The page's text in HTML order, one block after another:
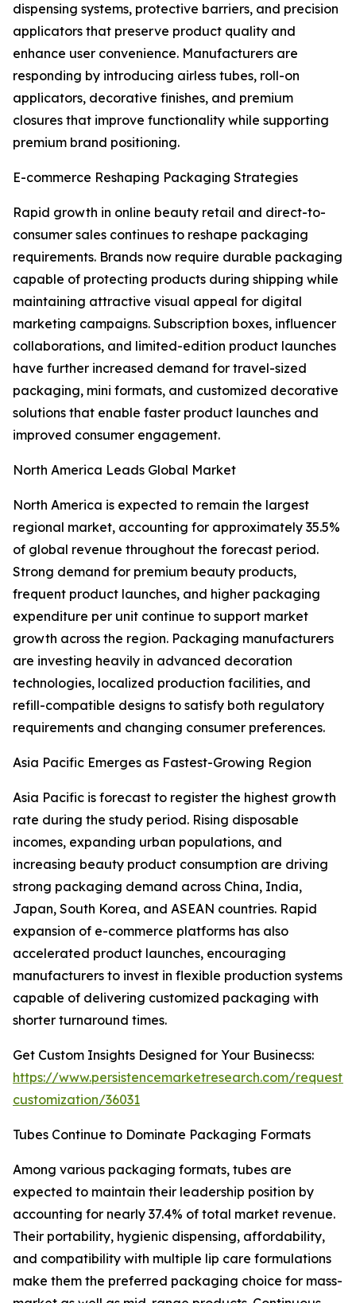
dispensing systems, protective barriers, and precision
applicators that preserve product quality and
enhance user convenience. Manufacturers are
responding by introducing airless tubes, roll-on
applicators, decorative finishes, and premium
closures that improve functionality while supporting
premium brand positioning.
E-commerce Reshaping Packaging Strategies
Rapid growth in online beauty retail and direct-to-
consumer sales continues to reshape packaging
requirements. Brands now require durable packaging
capable of protecting products during shipping while
maintaining attractive visual appeal for digital
marketing campaigns. Subscription boxes, influencer
collaborations, and limited-edition product launches
have further increased demand for travel-sized
packaging, mini formats, and customized decorative
solutions that enable faster product launches and
improved consumer engagement.
North America Leads Global Market
North America is expected to remain the largest
regional market, accounting for approximately 35.5%
of global revenue throughout the forecast period.
Strong demand for premium beauty products,
frequent product launches, and higher packaging
expenditure per unit continue to support market
growth across the region. Packaging manufacturers
are investing heavily in advanced decoration
technologies, localized production facilities, and
refill-compatible designs to satisfy both regulatory
requirements and changing consumer preferences.
Asia Pacific Emerges as Fastest-Growing Region
Asia Pacific is forecast to register the highest growth
rate during the study period. Rising disposable
incomes, expanding urban populations, and
increasing beauty product consumption are driving
strong packaging demand across China, India,
Japan, South Korea, and ASEAN countries. Rapid
expansion of e-commerce platforms has also
accelerated product launches, encouraging
manufacturers to invest in flexible production systems
capable of delivering customized packaging with
shorter turnaround times.
Get Custom Insights Designed for Your Businecss:
https://www.persistencemarketresearch.com/request-
customization/36031
Tubes Continue to Dominate Packaging Formats
Among various packaging formats, tubes are
expected to maintain their leadership position by
accounting for nearly 37.4% of total market revenue.
Their portability, hygienic dispensing, affordability,
and compatibility with multiple lip care formulations
make them the preferred packaging choice for mass-